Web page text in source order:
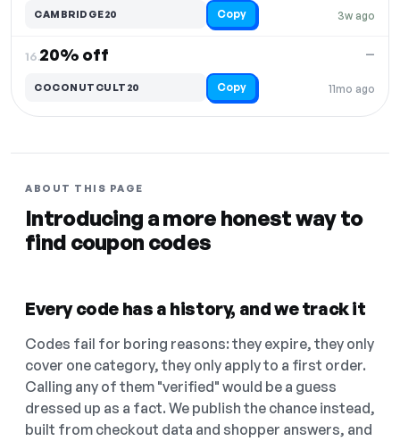
3w ago
CAMBRIDGE20 Copy
16.20% off
11mo ago
—
COCONUTCULT20 Copy
ABOUT THIS PAGE
Introducing a more honest way to
find coupon codes
Every code has a history, and we track it
Codes fail for boring reasons: they expire, they only
cover one category, they only apply to a first order.
Calling any of them "verified" would be a guess
dressed up as a fact. We publish the chance instead,
built from checkout data and shopper answers, and